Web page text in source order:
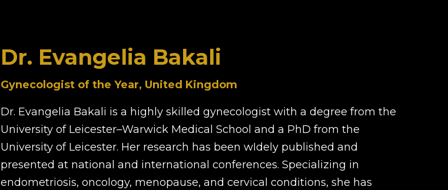
Dr. Evangelia Bakali
Gynecologist of the Year, United Kingdom
Dr. Evangelia Bakali is a highly skilled gynecologist with a degree from the
University of Leicester–Warwick Medical School and a PhD from the
University of Leicester. Her research has been wIdely published and
presented at national and international conferences. Specializing in
endometriosis, oncology, menopause, and cervical conditions, she has